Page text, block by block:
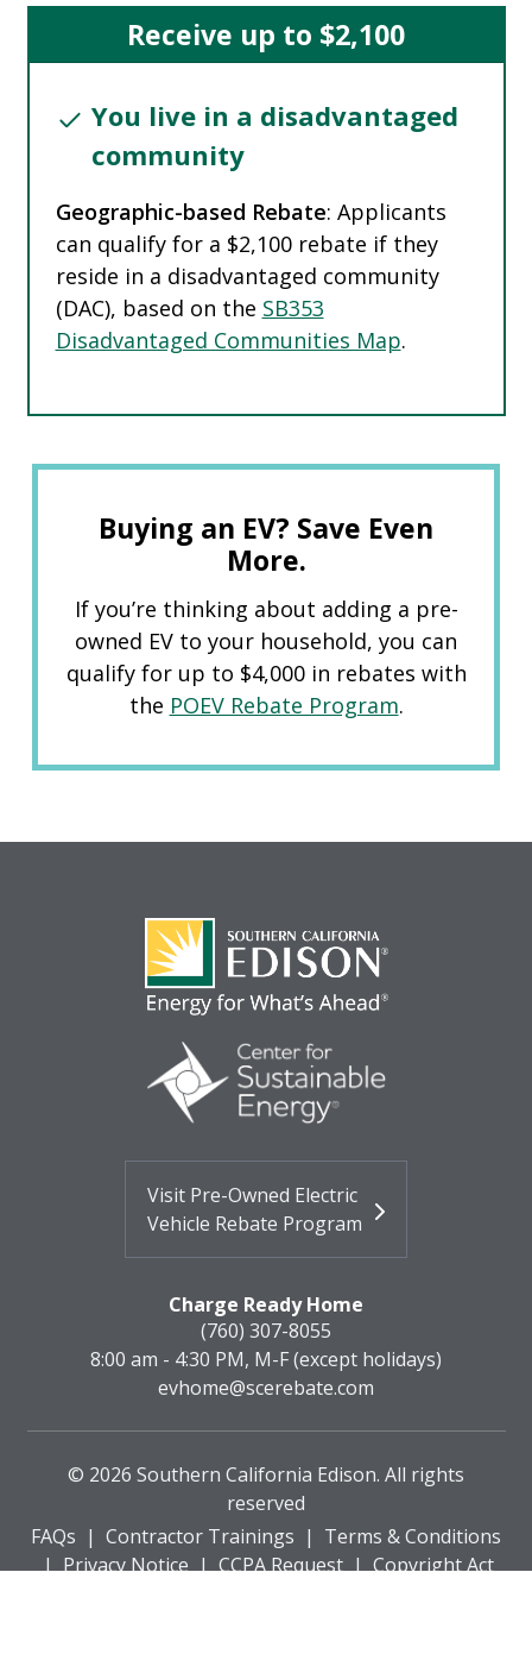
Receive up to $2,100
You live in a disadvantaged
community
Geographic-based Rebate: Applicants
can qualify for a $2,100 rebate if they
reside in a disadvantaged community
(DAC), based on the SB353
Disadvantaged Communities Map.
Buying an EV? Save Even
More.
If you’re thinking about adding a pre-
owned EV to your household, you can
qualify for up to $4,000 in rebates with
the POEV Rebate Program.
Visit Pre-Owned Electric
Vehicle Rebate Program
Charge Ready Home
(760) 307-8055
8:00 am - 4:30 PM, M-F (except holidays)
evhome@scerebate.com
© 2026 Southern California Edison. All rights
reserved
FAQs | Contractor Trainings | Terms & Conditions
|Privacy Notice|CCPA Request|Copyright Act